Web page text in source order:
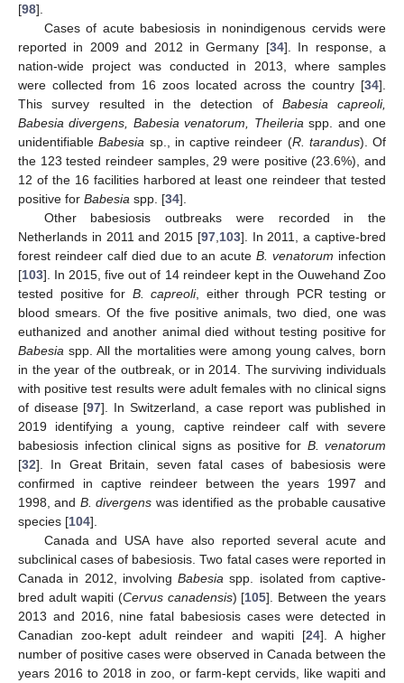
[98].
Cases of acute babesiosis in nonindigenous cervids were
reported in 2009 and 2012 in Germany [34]. In response, a
nation-wide project was conducted in 2013, where samples
were collected from 16 zoos located across the country [34].
This survey resulted in the detection of Babesia capreoli,
Babesia divergens, Babesia venatorum, Theileria spp. and one
unidentifiableBabesia sp., in captive reindeer (R. tarandus). Of
the 123 tested reindeer samples, 29 were positive (23.6%), and
12 of the 16 facilities harbored at least one reindeer that tested
positive for Babesia spp. [34].
Other babesiosis outbreaks were recorded in the
Netherlands in 2011 and 2015 [97, 103]. In 2011, a captive-bred
forest reindeer calf died due to an acuteB. venatorum infection
[103]. In 2015, five out of 14 reindeer kept in the Ouwehand Zoo
tested positive for B. capreoli, either through PCR testing or
blood smears. Of the five positive animals, two died, one was
euthanized and another animal died without testing positive for
Babesia spp. All the mortalities were among young calves, born
in the year of the outbreak, or in 2014. The surviving individuals
with positive test results were adult females with no clinical signs
of disease [97]. In Switzerland, a case report was published in
2019 identifying a young, captive reindeer calf with severe
babesiosis infection clinical signs as positive for B. venatorum
[32]. In Great Britain, seven fatal cases of babesiosis were
confirmed in captive reindeer between the years 1997 and
1998, and B. divergens was identified as the probable causative
species [104].
Canada and USA have also reported several acute and
subclinical cases of babesiosis. Two fatal cases were reported in
Canada in 2012, involving Babesia spp. isolated from captive-
bred adult wapiti (Cervus canadensis) [105]. Between the years
2013 and 2016, nine fatal babesiosis cases were detected in
Canadian zoo-kept adult reindeer and wapiti [24]. A higher
number of positive cases were observed in Canada between the
years 2016 to 2018 in zoo, or farm-kept cervids, like wapiti and